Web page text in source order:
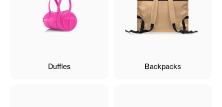
Duffles Backpacks